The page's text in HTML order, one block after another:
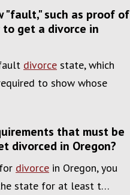
"fault," such as proof of
get a divorce in
divorce state, which
to show whose
that must be
divorced in Oregon?
divorce in Oregon, you
state for at least t…